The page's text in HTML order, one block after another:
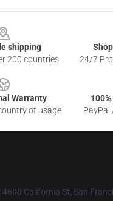
shipping
200 countries
24/7
Warranty
of usage
PayPal
: 4600 California St, San